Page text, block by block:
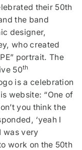
their 50th
the band
designer,
who created
portrait. The
50th
is a celebration
website: “One of
you think the
‘yeah I
was very
work on the 50th